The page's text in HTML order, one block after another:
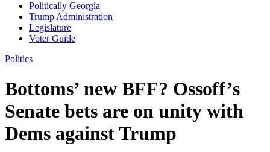
Politically Georgia
Trump Administration
Legislature
Voter Guide
Politics
Bottoms’ new BFF? Ossoff’s
Senate bets are on unity with
Dems against Trump